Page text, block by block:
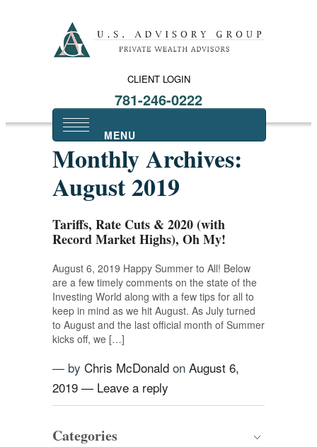
CLIENT LOGIN
781-246-0222
Monthly Archives:
August 2019
Tariffs, Rate Cuts & 2020 (with
Record Market Highs), Oh My!
August 6, 2019 Happy Summer to All! Below
are a few timely comments on the state of the
Investing World along with a few tips for all to
keep in mind as we hit August. As July turned
to August and the last official month of Summer
kicks off, we […]
— by Chris McDonald on August 6,
2019 — Leave a reply
Categories